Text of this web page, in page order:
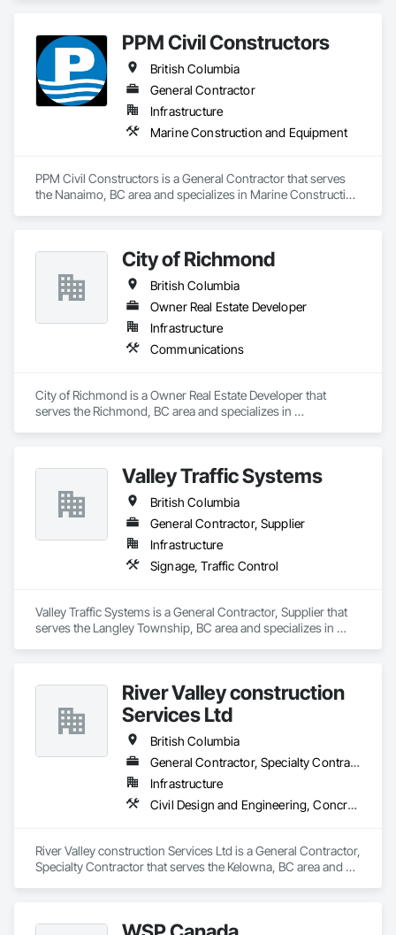
PPM Civil Constructors
British Columbia
General Contractor
Infrastructure
Marine Construction and Equipment
PPM Civil Constructors is a General Contractor that serves
the Nanaimo, BC area and specializes in Marine Construction
City of Richmond
British Columbia
Owner Real Estate Developer
Infrastructure
Communications
City of Richmond is a Owner Real Estate Developer that
serves the Richmond, BC area and specializes in
Valley Traffic Systems
British Columbia
General Contractor, Supplier
Infrastructure
Signage, Traffic Control
Valley Traffic Systems is a General Contractor, Supplier that
serves the Langley Township, BC area and specializes in
River Valley construction
Services Ltd
British Columbia
General Contractor, Specialty Contractor
Infrastructure
Civil Design and Engineering, Concrete Finishing, Concrete Paving, Concrete Tiling
River Valley construction Services Ltd is a General Contractor,
Specialty Contractor that serves the Kelowna, BC area and